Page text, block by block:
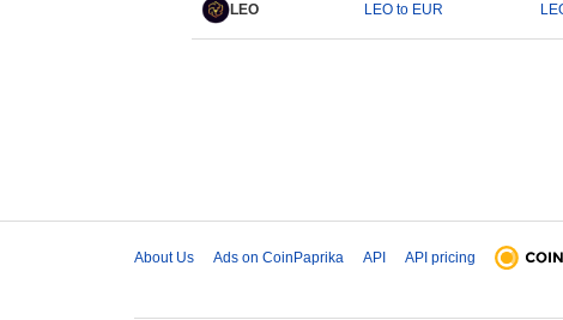
LEO LEO to EUR
About Us Ads on CoinPaprika API API pricing